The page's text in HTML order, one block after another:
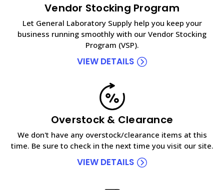
Vendor Stocking Program
Let General Laboratory Supply help you keep your
business running smoothly with our Vendor Stocking
Program (VSP).
VIEW DETAILS
Overstock & Clearance
We don't have any overstock/clearance items at this
time. Be sure to check in the next time you visit our site.
VIEW DETAILS